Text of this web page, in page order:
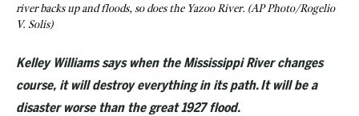
river backs up and floods, so does the Yazoo River. (AP Photo/Rogelio
V. Solis)
Kelley Williams says when the Mississippi River changes
course, it will destroy everything in its path. It will be a
disaster worse than the great 1927 flood.